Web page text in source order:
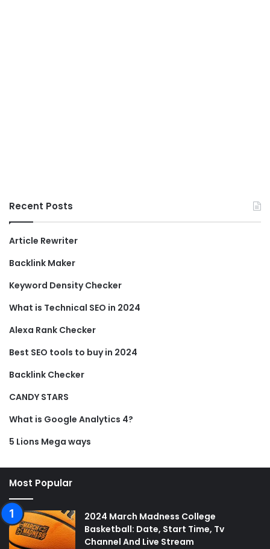
Recent Posts
Article Rewriter
Backlink Maker
Keyword Density Checker
What is Technical SEO in 2024
Alexa Rank Checker
Best SEO tools to buy in 2024
Backlink Checker
CANDY STARS
What is Google Analytics 4?
5 Lions Mega ways
Most Popular
2024 March Madness College
Basketball: Date, Start Time, Tv
Channel And Live Stream